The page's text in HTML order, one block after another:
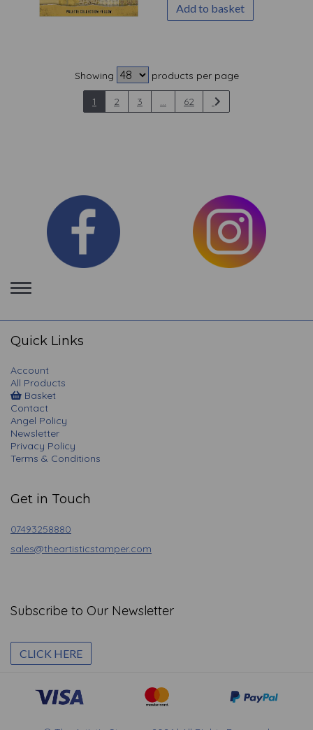
Add to basket
Showing products per page
1 2 3 ... 62
Toggle
navigation
Quick Links
Account
All Products
Basket
Contact
Angel Policy
Newsletter
Privacy Policy
Terms & Conditions
Get in Touch
07493258880
sales@theartisticstamper.com
Subscribe to Our Newsletter
CLICK HERE